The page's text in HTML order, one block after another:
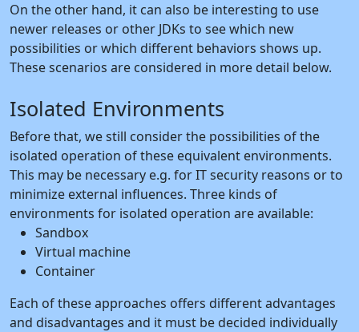
On the other hand, it can also be interesting to use
newer releases or other JDKs to see which new
possibilities or which different behaviors shows up.
These scenarios are considered in more detail below.
Isolated Environments
Before that, we still consider the possibilities of the
isolated operation of these equivalent environments.
This may be necessary e.g. for IT security reasons or to
minimize external influences. Three kinds of
environments for isolated operation are available:
Sandbox
Virtual machine
Container
Each of these approaches offers different advantages
and disadvantages and it must be decided individually